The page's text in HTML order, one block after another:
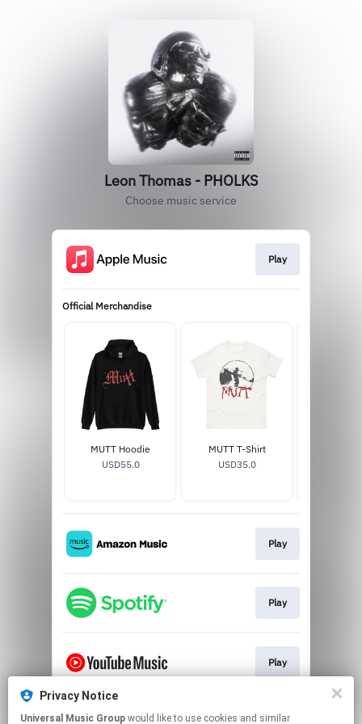
Leon Thomas - PHOLKS
Choose music service
Play
Official Merchandise
MUTT Hoodie
USD55.0
MUTT T-Shirt
USD35.0
Play
Play
Play
Play
Privacy Notice
Universal Music Group